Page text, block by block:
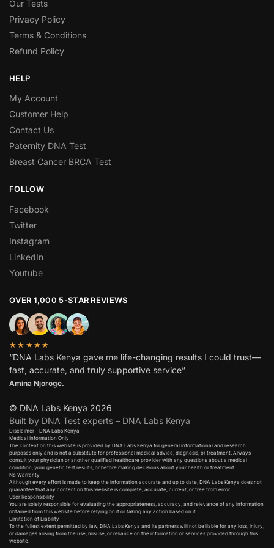
Our Tests
Privacy Policy
Terms & Conditions
Refund Policy
HELP
My Account
Customer Help
Contact Us
Paternity DNA Test
Breast Cancer BRCA Test
FOLLOW
Facebook
Twitter
Instagram
LinkedIn
Youtube
OVER 1,000 5-STAR REVIEWS
★★★★★
“DNA Labs Kenya gave me life-changing results I could trust—
fast, accurate, and truly supportive service”
Amina Njoroge.
© DNA Labs Kenya 2026
Built by DNA Test experts – DNA Labs Kenya
Disclaimer – DNA Labs Kenya
Medical Information Only
The content on this website is provided by DNA Labs Kenya for general informational and research
purposes only and is not a substitute for professional medical advice, diagnosis, or treatment. Always
consult your physician or another qualified healthcare provider with any questions about a medical
condition, your genetic test results, or before making decisions about your health or treatment.
No Warranty
Although every effort is made to keep the information accurate and up to date, DNA Labs Kenya does not
guarantee that any content on this website is complete, accurate, current, or free from error.
User Responsibility
You are solely responsible for evaluating the appropriateness, accuracy, and relevance of any information
obtained from this website before relying on it or taking any action based on it.
Limitation of Liability
To the fullest extent permitted by law, DNA Labs Kenya and its partners will not be liable for any loss, injury,
or damages arising from the use, misuse, or reliance on the information or services provided through this
website.